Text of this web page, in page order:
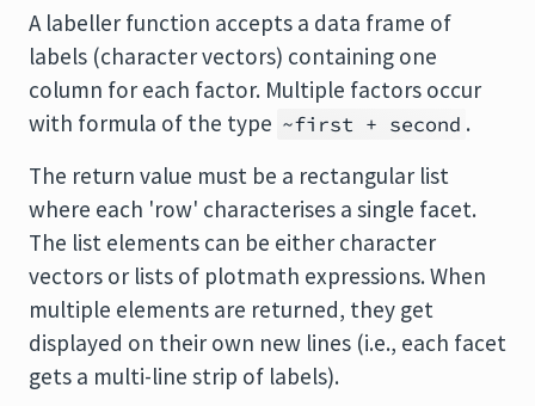
A labeller function accepts a data frame of
labels (character vectors) containing one
column for each factor. Multiple factors occur
with formula of the type ~first + second .
The return value must be a rectangular list
where each 'row' characterises a single facet.
The list elements can be either character
vectors or lists of plotmath expressions. When
multiple elements are returned, they get
displayed on their own new lines (i.e., each facet
gets a multi-line strip of labels).